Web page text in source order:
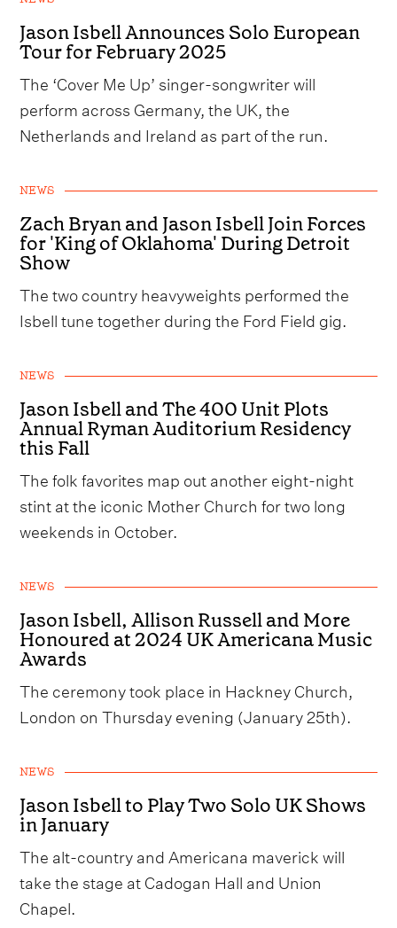
Jason Isbell Announces Solo European
Tour for February 2025
The ‘Cover Me Up’ singer-songwriter will
perform across Germany, the UK, the
Netherlands and Ireland as part of the run.
NEWS
Zach Bryan and Jason Isbell Join Forces
for 'King of Oklahoma' During Detroit
Show
The two country heavyweights performed the
Isbell tune together during the Ford Field gig.
NEWS
Jason Isbell and The 400 Unit Plots
Annual Ryman Auditorium Residency
this Fall
The folk favorites map out another eight-night
stint at the iconic Mother Church for two long
weekends in October.
NEWS
Jason Isbell, Allison Russell and More
Honoured at 2024 UK Americana Music
Awards
The ceremony took place in Hackney Church,
London on Thursday evening (January 25th).
NEWS
Jason Isbell to Play Two Solo UK Shows
in January
The alt-country and Americana maverick will
take the stage at Cadogan Hall and Union
Chapel.